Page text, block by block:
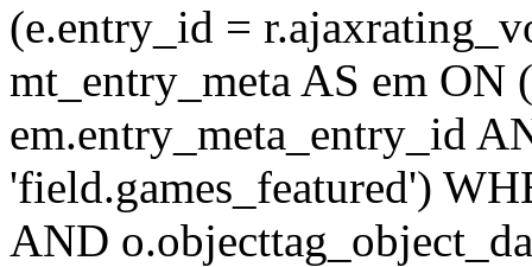
(e.entry_id =
mt_entry_meta AS em ON
em.entry_meta_entry_id
'field.games_featured')
AND